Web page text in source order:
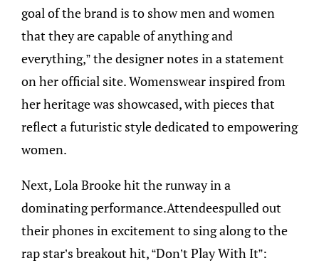
goal of the brand is to show men and women
that they are capable of anything and
everything,” the designer notes in a statement
on her official site. Womenswear inspired from
her heritage was showcased, with pieces that
reflect a futuristic style dedicated to empowering
women.
Next, Lola Brooke hit the runway in a
dominating performance.Attendeespulled out
their phones in excitement to sing along to the
rap star’s breakout hit, “Don’t Play With It”: